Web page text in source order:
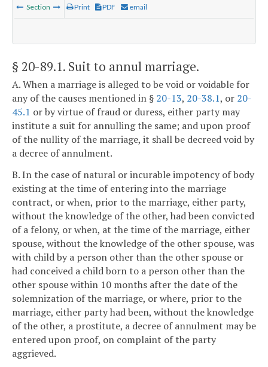
Section Print PDF email
§ 20-89.1. Suit to annul marriage.
A. When a marriage is alleged to be void or voidable for
any of the causes mentioned in § 20-13, 20-38.1, or 20-
45.1 or by virtue of fraud or duress, either party may
institute a suit for annulling the same; and upon proof
of the nullity of the marriage, it shall be decreed void by
a decree of annulment.
B. In the case of natural or incurable impotency of body
existing at the time of entering into the marriage
contract, or when, prior to the marriage, either party,
without the knowledge of the other, had been convicted
of a felony, or when, at the time of the marriage, either
spouse, without the knowledge of the other spouse, was
with child by a person other than the other spouse or
had conceived a child born to a person other than the
other spouse within 10 months after the date of the
solemnization of the marriage, or where, prior to the
marriage, either party had been, without the knowledge
of the other, a prostitute, a decree of annulment may be
entered upon proof, on complaint of the party
aggrieved.